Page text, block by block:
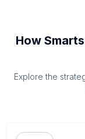
How
Explore the